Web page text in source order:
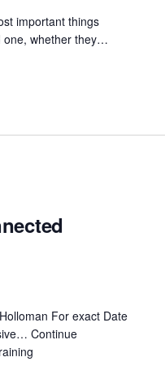
important things
one, whether they…
For exact Date
Continue